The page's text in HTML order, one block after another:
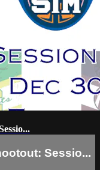
Sessio...